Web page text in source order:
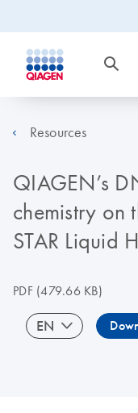
Resources
QIAGEN’s
chemistry on
STAR Liquid
PDF(479.66 KB)
EN